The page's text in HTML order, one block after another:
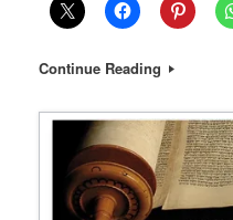
Continue Reading